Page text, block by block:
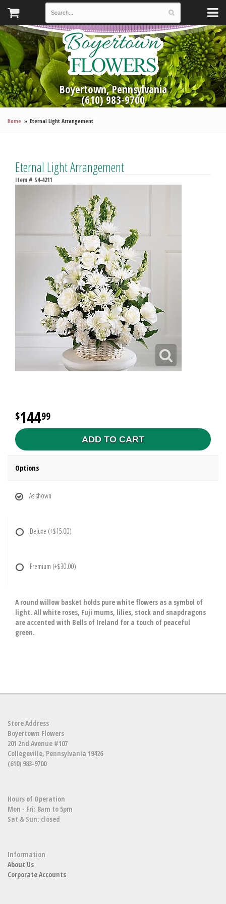
Boyertown, Pennsylvania
(610) 983-9700
Home Eternal Light Arrangement
Eternal Light Arrangement
Item # S4-4211
14499
ADD TO CART
Options
As shown
Deluxe (+$15.00)
Premium (+$30.00)
A round willow basket holds pure white flowers as a symbol of
light. All white roses, Fuji mums, lilies, stock and snapdragons
are accented with Bells of Ireland for a touch of peaceful
green.
Store Address
Boyertown Flowers
201 2nd Avenue #107
Collegeville, Pennsylvania 19426
(610) 983-9700
Hours of Operation
Mon - Fri: 8am to 5pm
Sat & Sun: closed
Information
About Us
Corporate Accounts